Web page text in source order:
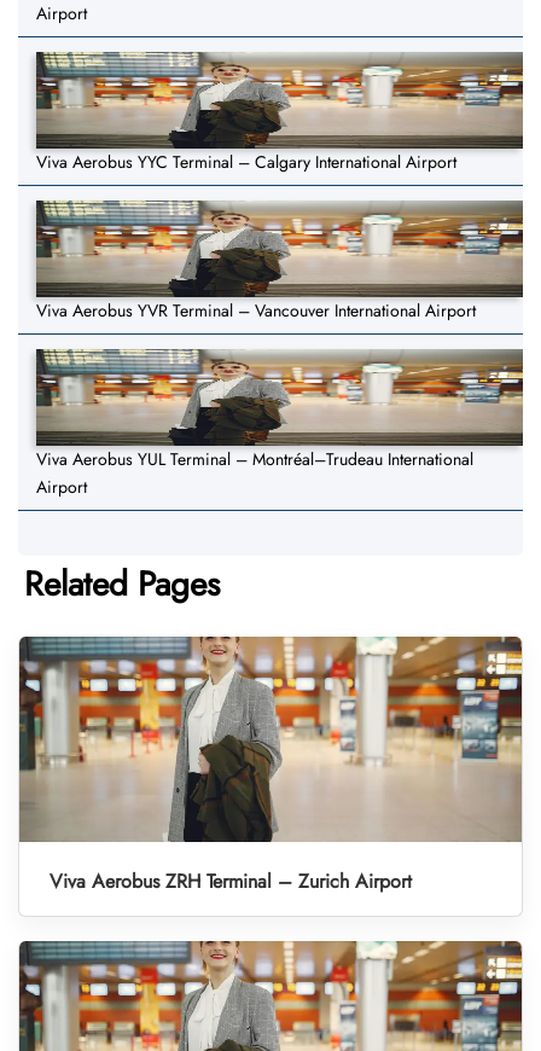
Airport
Viva Aerobus YYC Terminal – Calgary International Airport
Viva Aerobus YVR Terminal – Vancouver International Airport
Viva Aerobus YUL Terminal – Montréal–Trudeau International
Airport
Related Pages
Viva Aerobus ZRH Terminal – Zurich Airport